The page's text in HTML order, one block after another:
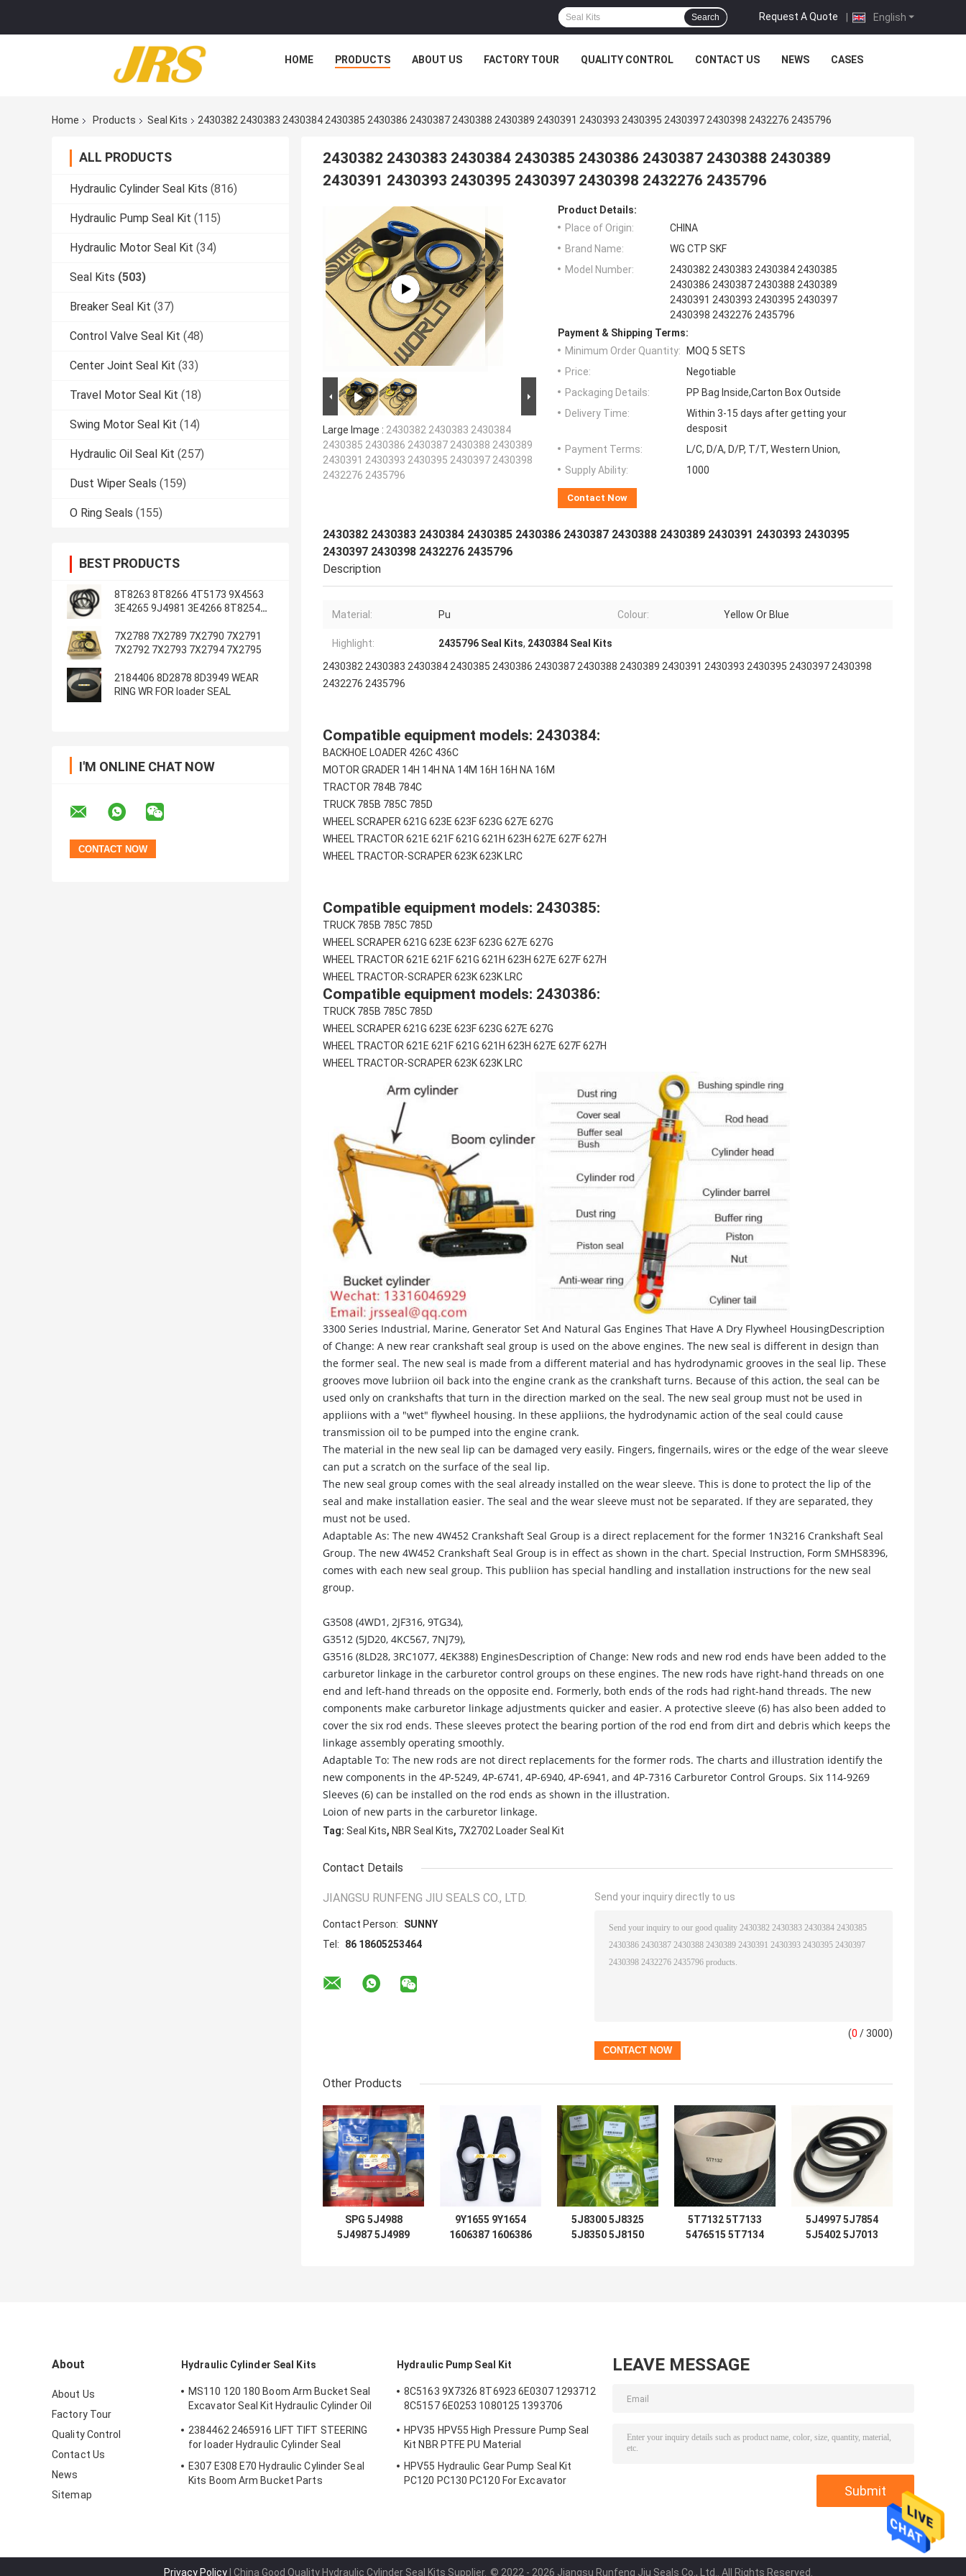
English
Request A Quote |
Search
HOME PRODUCTS ABOUT US FACTORY TOUR QUALITY CONTROL CONTACT US NEWS CASES
Home Products Seal Kits 2430382 2430383 2430384 2430385 2430386 2430387 2430388 2430389 2430391 2430393 2430395 2430397 2430398 2432276 2435796
ALL PRODUCTS
Hydraulic Cylinder Seal Kits (816)
Hydraulic Pump Seal Kit (115)
Hydraulic Motor Seal Kit (34)
Seal Kits (503)
Breaker Seal Kit (37)
Control Valve Seal Kit (48)
Center Joint Seal Kit (33)
Travel Motor Seal Kit (18)
Swing Motor Seal Kit (14)
Hydraulic Oil Seal Kit (257)
Dust Wiper Seals (159)
O Ring Seals (155)
BEST PRODUCTS
8T8263 8T8266 4T5173 9X4563
3E4265 9J4981 3E4266 8T8254
7X2788 7X2789 7X2790 7X2791
7X2792 7X2793 7X2794 7X2795
2184406 8D2878 8D3949 WEAR
RING WR FOR loader SEAL
I'M ONLINE CHAT NOW
2430382 2430383 2430384 2430385 2430386 2430387 2430388 2430389
2430391 2430393 2430395 2430397 2430398 2432276 2435796
Large Image : 2430382 2430383 2430384
2430385 2430386 2430387 2430388 2430389
2430391 2430393 2430395 2430397 2430398
2432276 2435796
Product Details:
Place of Origin:
CHINA
Brand Name:
WG CTP SKF
Model Number:
2430382 2430383 2430384 2430385
2430386 2430387 2430388 2430389
2430391 2430393 2430395 2430397
2430398 2432276 2435796
Payment & Shipping Terms:
Minimum Order Quantity:
MOQ 5 SETS
Price:
Negotiable
Packaging Details:
PP Bag Inside,Carton Box Outside
Delivery Time:
Within 3-15 days after getting your
desposit
Payment Terms:
L/C, D/A, D/P, T/T, Western Union,
Supply Ability:
1000
Contact Now
2430382 2430383 2430384 2430385 2430386 2430387 2430388 2430389 2430391 2430393 2430395
2430397 2430398 2432276 2435796
Description
Material: Pu Colour: Yellow Or Blue
Highlight: 2435796 Seal Kits, 2430384 Seal Kits
2430382 2430383 2430384 2430385 2430386 2430387 2430388 2430389 2430391 2430393 2430395 2430397 2430398
2432276 2435796
Compatible equipment models: 2430384:
BACKHOE LOADER 426C 436C
MOTOR GRADER 14H 14H NA 14M 16H 16H NA 16M
TRACTOR 784B 784C
TRUCK 785B 785C 785D
WHEEL SCRAPER 621G 623E 623F 623G 627E 627G
WHEEL TRACTOR 621E 621F 621G 621H 623H 627E 627F 627H
WHEEL TRACTOR-SCRAPER 623K 623K LRC
Compatible equipment models: 2430385:
TRUCK 785B 785C 785D
WHEEL SCRAPER 621G 623E 623F 623G 627E 627G
WHEEL TRACTOR 621E 621F 621G 621H 623H 627E 627F 627H
WHEEL TRACTOR-SCRAPER 623K 623K LRC
Compatible equipment models: 2430386:
TRUCK 785B 785C 785D
WHEEL SCRAPER 621G 623E 623F 623G 627E 627G
WHEEL TRACTOR 621E 621F 621G 621H 623H 627E 627F 627H
WHEEL TRACTOR-SCRAPER 623K 623K LRC
3300 Series Industrial, Marine, Generator Set And Natural Gas Engines That Have A Dry Flywheel HousingDescription
of Change: A new rear crankshaft seal group is used on the above engines. The new seal is different in design than
the former seal. The new seal is made from a different material and has hydrodynamic grooves in the seal lip. These
grooves move lubriion oil back into the engine crank as the crankshaft turns. Because of this action, the seal can be
used only on crankshafts that turn in the direction marked on the seal. The new seal group must not be used in
appliions with a "wet" flywheel housing. In these appliions, the hydrodynamic action of the seal could cause
transmission oil to be pumped into the engine crank.
The material in the new seal lip can be damaged very easily. Fingers, fingernails, wires or the edge of the wear sleeve
can put a scratch on the surface of the seal lip.
The new seal group comes with the seal already installed on the wear sleeve. This is done to protect the lip of the
seal and make installation easier. The seal and the wear sleeve must not be separated. If they are separated, they
must not be used.
Adaptable As: The new 4W452 Crankshaft Seal Group is a direct replacement for the former 1N3216 Crankshaft Seal
Group. The new 4W452 Crankshaft Seal Group is in effect as shown in the chart. Special Instruction, Form SMHS8396,
comes with each new seal group. This publiion has special handling and installation instructions for the new seal
group.
G3508 (4WD1, 2JF316, 9TG34),
G3512 (5JD20, 4KC567, 7NJ79),
G3516 (8LD28, 3RC1077, 4EK388) EnginesDescription of Change: New rods and new rod ends have been added to the
carburetor linkage in the carburetor control groups on these engines. The new rods have right-hand threads on one
end and left-hand threads on the opposite end. Formerly, both ends of the rods had right-hand threads. The new
components make carburetor linkage adjustments quicker and easier. A protective sleeve (6) has also been added to
cover the six rod ends. These sleeves protect the bearing portion of the rod end from dirt and debris which keeps the
linkage assembly operating smoothly.
Adaptable To: The new rods are not direct replacements for the former rods. The charts and illustration identify the
new components in the 4P-5249, 4P-6741, 4P-6940, 4P-6941, and 4P-7316 Carburetor Control Groups. Six 114-9269
Sleeves (6) can be installed on the rod ends as shown in the illustration.
Loion of new parts in the carburetor linkage.
Tag: Seal Kits, NBR Seal Kits, 7X2702 Loader Seal Kit
Contact Details
JIANGSU RUNFENG JIU SEALS CO., LTD.
Contact Person:
SUNNY
Tel:
86 18605253464
Send your inquiry directly to us
(0 / 3000)
Other Products
SPG 5J4988
5J4987 5J4989
9Y1655 9Y1654
1606387 1606386
5J8300 5J8325
5J8350 5J8150
5T7132 5T7133
5476515 5T7134
5J4997 5J7854
5J5402 5J7013
About
About Us
Factory Tour
Quality Control
Contact Us
News
Sitemap
Hydraulic Cylinder Seal Kits
MS110 120 180 Boom Arm Bucket Seal
Excavator Seal Kit Hydraulic Cylinder Oil
Seal
2384462 2465916 LIFT TIFT STEERING
for loader Hydraulic Cylinder Seal
E307 E308 E70 Hydraulic Cylinder Seal
Kits Boom Arm Bucket Parts
Hydraulic Pump Seal Kit
8C5163 9X7326 8T6923 6E0307 1293712
8C5157 6E0253 1080125 1393706
1214185 1301857 0996998
HPV35 HPV55 High Pressure Pump Seal
Kit NBR PTFE PU Material
HPV55 Hydraulic Gear Pump Seal Kit
PC120 PC130 PC120 For Excavator
LEAVE MESSAGE
Privacy Policy | China Good Quality Hydraulic Cylinder Seal Kits Supplier. © 2022 - 2026 Jiangsu Runfeng Jiu Seals Co., Ltd.. All Rights Reserved.